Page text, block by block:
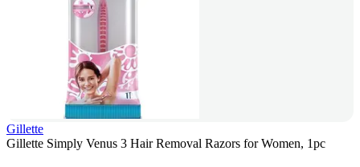
Gillette
Gillette Simply Venus 3 Hair Removal Razors for Women, 1pc